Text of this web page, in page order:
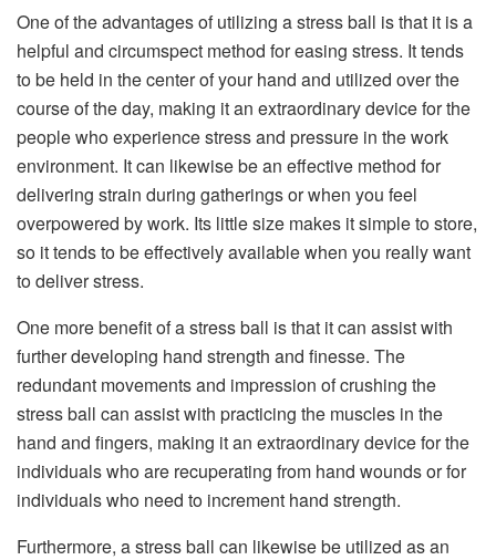
One of the advantages of utilizing a stress ball is that it is a
helpful and circumspect method for easing stress. It tends
to be held in the center of your hand and utilized over the
course of the day, making it an extraordinary device for the
people who experience stress and pressure in the work
environment. It can likewise be an effective method for
delivering strain during gatherings or when you feel
overpowered by work. Its little size makes it simple to store,
so it tends to be effectively available when you really want
to deliver stress.
One more benefit of a stress ball is that it can assist with
further developing hand strength and finesse. The
redundant movements and impression of crushing the
stress ball can assist with practicing the muscles in the
hand and fingers, making it an extraordinary device for the
individuals who are recuperating from hand wounds or for
individuals who need to increment hand strength.
Furthermore, a stress ball can likewise be utilized as an